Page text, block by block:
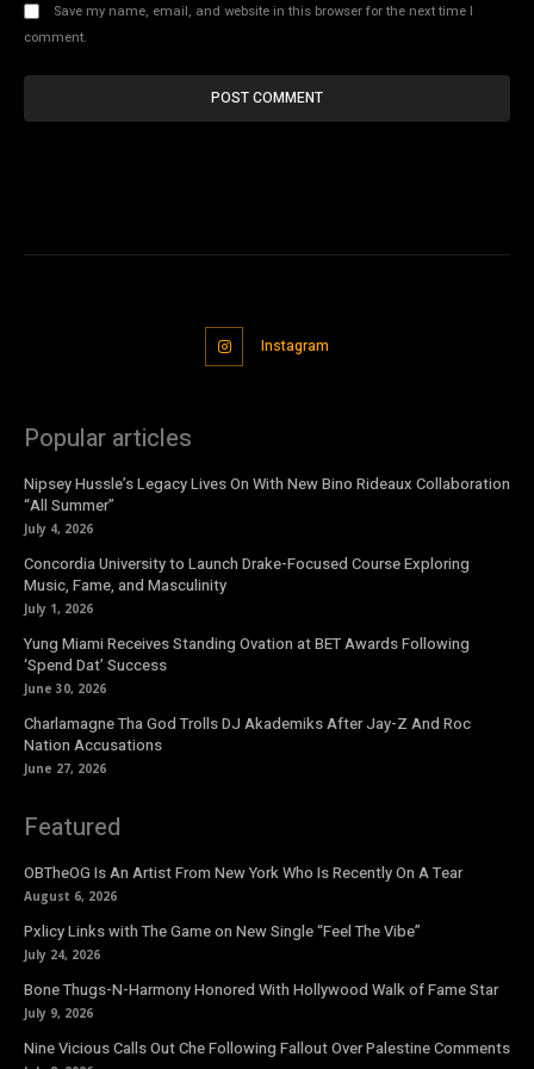
Save my name, email, and website in this browser for the next time I
comment.
Instagram
Popular articles
Nipsey Hussle’s Legacy Lives On With New Bino Rideaux Collaboration
“All Summer”
July 4, 2026
Concordia University to Launch Drake-Focused Course Exploring
Music, Fame, and Masculinity
July 1, 2026
Yung Miami Receives Standing Ovation at BET Awards Following
‘Spend Dat’ Success
June 30, 2026
Charlamagne Tha God Trolls DJ Akademiks After Jay-Z And Roc
Nation Accusations
June 27, 2026
Featured
OBTheOG Is An Artist From New York Who Is Recently On A Tear
August 6, 2026
Pxlicy Links with The Game on New Single “Feel The Vibe”
July 24, 2026
Bone Thugs-N-Harmony Honored With Hollywood Walk of Fame Star
July 9, 2026
Nine Vicious Calls Out Che Following Fallout Over Palestine Comments